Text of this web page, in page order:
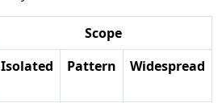
Scope
Isolated Pattern Widespread